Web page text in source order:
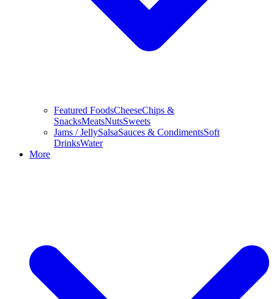
Featured FoodsCheeseChips &
SnacksMeatsNutsSweets
Jams / JellySalsaSauces & CondimentsSoft
DrinksWater
More